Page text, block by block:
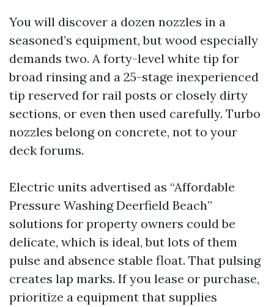
You will discover a dozen nozzles in a
seasoned’s equipment, but wood especially
demands two. A forty-level white tip for
broad rinsing and a 25-stage inexperienced
tip reserved for rail posts or closely dirty
sections, or even then used carefully. Turbo
nozzles belong on concrete, not to your
deck forums.
Electric units advertised as “Affordable
Pressure Washing Deerfield Beach”
solutions for property owners could be
delicate, which is ideal, but lots of them
pulse and absence stable float. That pulsing
creates lap marks. If you lease or purchase,
prioritize a equipment that supplies